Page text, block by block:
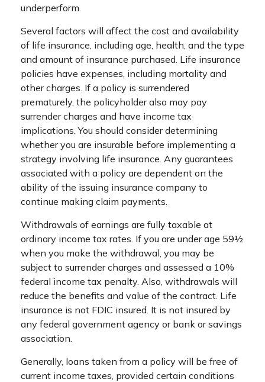
underperform.
Several factors will affect the cost and availability
of life insurance, including age, health, and the type
and amount of insurance purchased. Life insurance
policies have expenses, including mortality and
other charges. If a policy is surrendered
prematurely, the policyholder also may pay
surrender charges and have income tax
implications. You should consider determining
whether you are insurable before implementing a
strategy involving life insurance. Any guarantees
associated with a policy are dependent on the
ability of the issuing insurance company to
continue making claim payments.
Withdrawals of earnings are fully taxable at
ordinary income tax rates. If you are under age 59½
when you make the withdrawal, you may be
subject to surrender charges and assessed a 10%
federal income tax penalty. Also, withdrawals will
reduce the benefits and value of the contract. Life
insurance is not FDIC insured. It is not insured by
any federal government agency or bank or savings
association.
Generally, loans taken from a policy will be free of
current income taxes, provided certain conditions